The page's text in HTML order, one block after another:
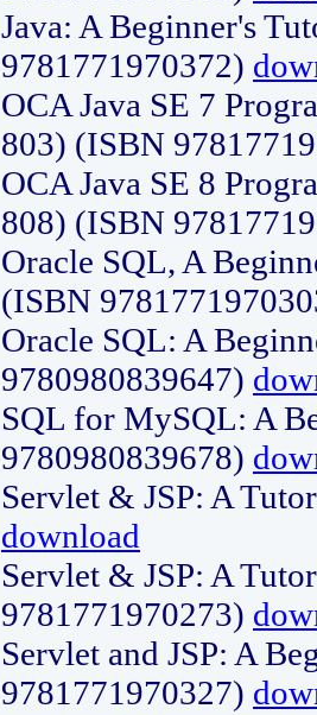
Java: A Beginner's
9781771970372)
OCA Java SE 7
803) (ISBN
OCA Java SE 8
808) (ISBN
Oracle SQL, A
(ISBN
Oracle SQL: A
9780980839647)
SQL for MySQL: A
9780980839678)
Servlet & JSP: A
download
Servlet & JSP: A
9781771970273)
Servlet and JSP: A
9781771970327)